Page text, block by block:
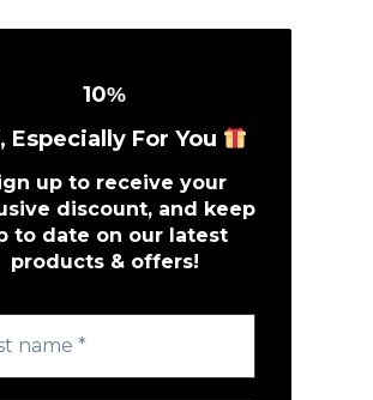
10%
Especially For You
up to receive your
discount, and keep
to date on our latest
products & offers!